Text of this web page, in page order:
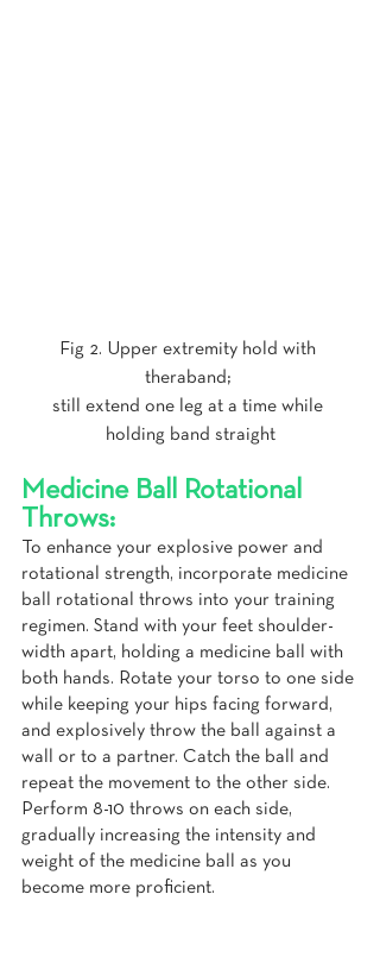
Fig 2. Upper extremity hold with
theraband;
still extend one leg at a time while
holding band straight
Medicine Ball Rotational
Throws:
To enhance your explosive power and
rotational strength, incorporate medicine
ball rotational throws into your training
regimen. Stand with your feet shoulder-
width apart, holding a medicine ball with
both hands. Rotate your torso to one side
while keeping your hips facing forward,
and explosively throw the ball against a
wall or to a partner. Catch the ball and
repeat the movement to the other side.
Perform 8-10 throws on each side,
gradually increasing the intensity and
weight of the medicine ball as you
become more proficient.